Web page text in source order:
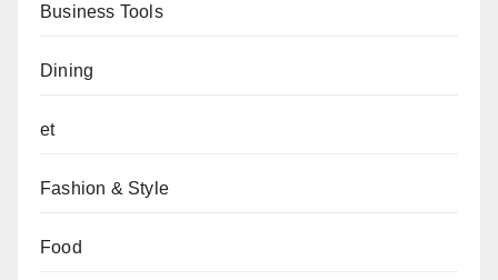
Business Tools
Dining
et
Fashion & Style
Food